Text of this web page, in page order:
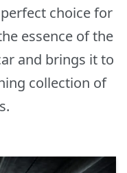
choice for
essence of the
and brings it to
collection of